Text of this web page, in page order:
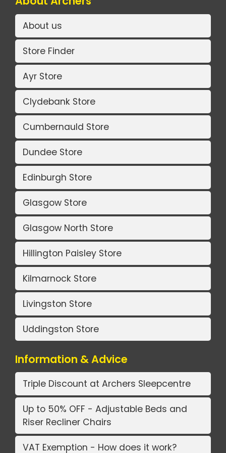
About us
Store Finder
Ayr Store
Clydebank Store
Cumbernauld Store
Dundee Store
Edinburgh Store
Glasgow Store
Glasgow North Store
Hillington Paisley Store
Kilmarnock Store
Livingston Store
Uddingston Store
Information & Advice
Triple Discount at Archers Sleepcentre
Up to 50% OFF - Adjustable Beds and
Riser Recliner Chairs
VAT Exemption - How does it work?